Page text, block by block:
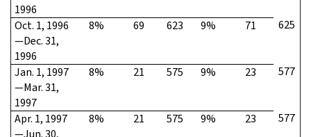
1996
Oct. 1, 1996
—Dec. 31,
1996
8% 69 623 9% 71 625
Jan. 1, 1997
—Mar. 31,
1997
8% 21 575 9% 23 577
Apr. 1, 1997
—Jun. 30,
8% 21 575 9% 23 577